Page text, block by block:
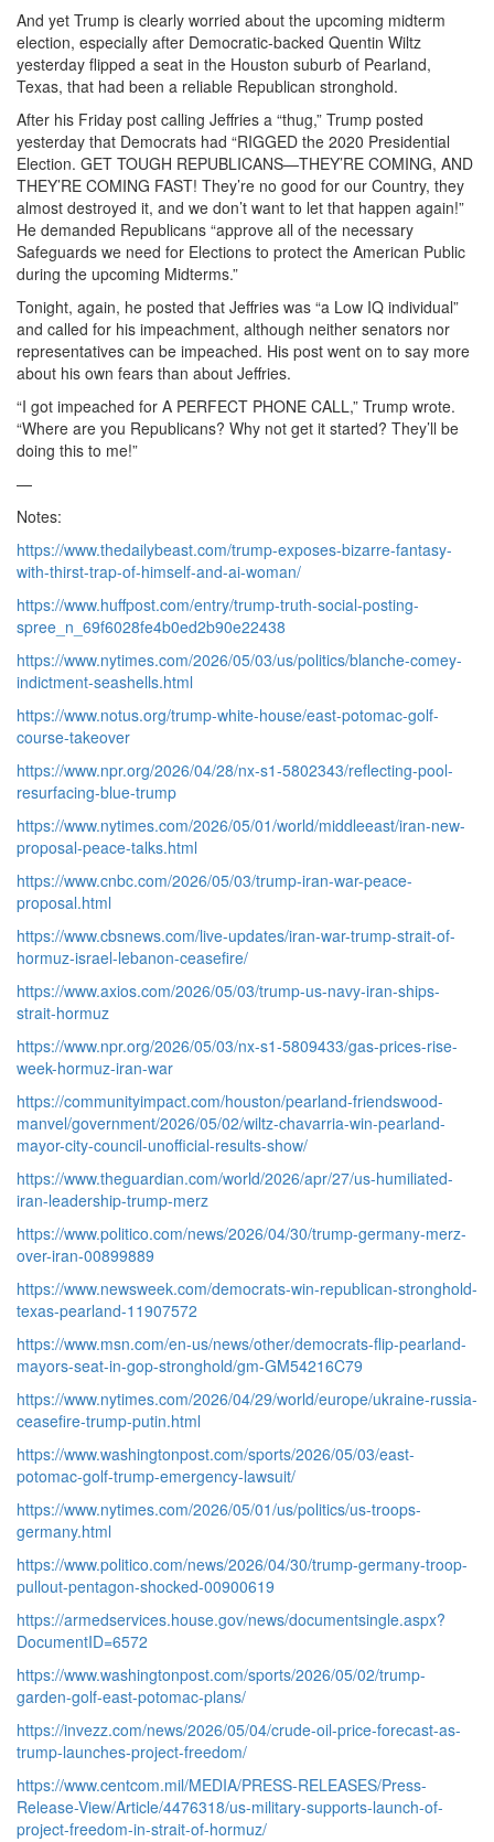
And yet Trump is clearly worried about the upcoming midterm
election, especially after Democratic-backed Quentin Wiltz
yesterday flipped a seat in the Houston suburb of Pearland,
Texas, that had been a reliable Republican stronghold.
After his Friday post calling Jeffries a “thug,” Trump posted
yesterday that Democrats had “RIGGED the 2020 Presidential
Election. GET TOUGH REPUBLICANS—THEY’RE COMING, AND
THEY’RE COMING FAST! They’re no good for our Country, they
almost destroyed it, and we don’t want to let that happen again!”
He demanded Republicans “approve all of the necessary
Safeguards we need for Elections to protect the American Public
during the upcoming Midterms.”
Tonight, again, he posted that Jeffries was “a Low IQ individual”
and called for his impeachment, although neither senators nor
representatives can be impeached. His post went on to say more
about his own fears than about Jeffries.
“I got impeached for A PERFECT PHONE CALL,” Trump wrote.
“Where are you Republicans? Why not get it started? They’ll be
doing this to me!”
—
Notes:
https://www.thedailybeast.com/trump-exposes-bizarre-fantasy-
with-thirst-trap-of-himself-and-ai-woman/
https://www.huffpost.com/entry/trump-truth-social-posting-
spree_n_69f6028fe4b0ed2b90e22438
https://www.nytimes.com/2026/05/03/us/politics/blanche-comey-
indictment-seashells.html
https://www.notus.org/trump-white-house/east-potomac-golf-
course-takeover
https://www.npr.org/2026/04/28/nx-s1-5802343/reflecting-pool-
resurfacing-blue-trump
https://www.nytimes.com/2026/05/01/world/middleeast/iran-new-
proposal-peace-talks.html
https://www.cnbc.com/2026/05/03/trump-iran-war-peace-
proposal.html
https://www.cbsnews.com/live-updates/iran-war-trump-strait-of-
hormuz-israel-lebanon-ceasefire/
https://www.axios.com/2026/05/03/trump-us-navy-iran-ships-
strait-hormuz
https://www.npr.org/2026/05/03/nx-s1-5809433/gas-prices-rise-
week-hormuz-iran-war
https://communityimpact.com/houston/pearland-friendswood-
manvel/government/2026/05/02/wiltz-chavarria-win-pearland-
mayor-city-council-unofficial-results-show/
https://www.theguardian.com/world/2026/apr/27/us-humiliated-
iran-leadership-trump-merz
https://www.politico.com/news/2026/04/30/trump-germany-merz-
over-iran-00899889
https://www.newsweek.com/democrats-win-republican-stronghold-
texas-pearland-11907572
https://www.msn.com/en-us/news/other/democrats-flip-pearland-
mayors-seat-in-gop-stronghold/gm-GM54216C79
https://www.nytimes.com/2026/04/29/world/europe/ukraine-russia-
ceasefire-trump-putin.html
https://www.washingtonpost.com/sports/2026/05/03/east-
potomac-golf-trump-emergency-lawsuit/
https://www.nytimes.com/2026/05/01/us/politics/us-troops-
germany.html
https://www.politico.com/news/2026/04/30/trump-germany-troop-
pullout-pentagon-shocked-00900619
https://armedservices.house.gov/news/documentsingle.aspx?
DocumentID=6572
https://www.washingtonpost.com/sports/2026/05/02/trump-
garden-golf-east-potomac-plans/
https://invezz.com/news/2026/05/04/crude-oil-price-forecast-as-
trump-launches-project-freedom/
https://www.centcom.mil/MEDIA/PRESS-RELEASES/Press-
Release-View/Article/4476318/us-military-supports-launch-of-
project-freedom-in-strait-of-hormuz/